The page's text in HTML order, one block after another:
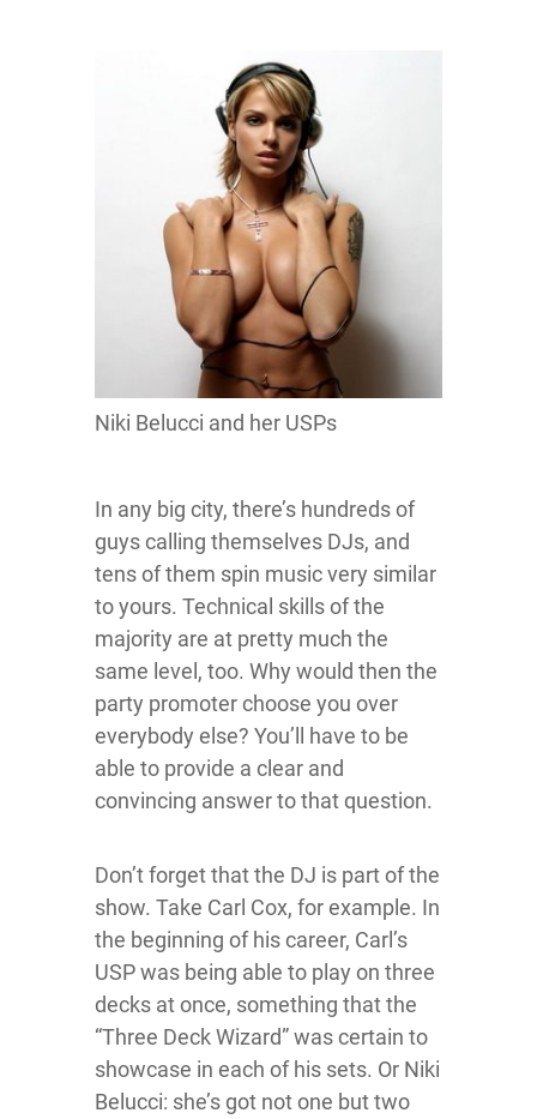
Niki Belucci and her USPs
In any big city, there’s hundreds of
guys calling themselves DJs, and
tens of them spin music very similar
to yours. Technical skills of the
majority are at pretty much the
same level, too. Why would then the
party promoter choose you over
everybody else? You’ll have to be
able to provide a clear and
convincing answer to that question.
Don’t forget that the DJ is part of the
show. Take Carl Cox, for example. In
the beginning of his career, Carl’s
USP was being able to play on three
decks at once, something that the
“Three Deck Wizard” was certain to
showcase in each of his sets. Or Niki
Belucci: she’s got not one but two